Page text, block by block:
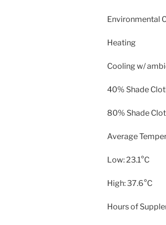
Environmental
Heating
Cooling w/
40% Shade
80% Shade
Average
Low: 23.1°C
High: 37.6°C
Hours of